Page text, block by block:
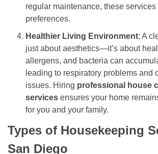
regular maintenance, these
preferences.
Healthier Living Environment: A
just about aesthetics—it’s about
allergens, and bacteria can
leading to respiratory problems and
issues. Hiring professional house
services ensures your home
for you and your family.
Types of Housekeeping
San Diego